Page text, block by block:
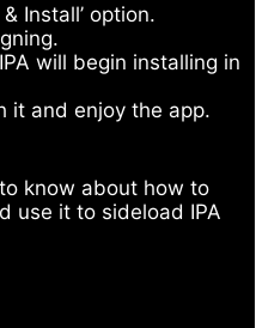
Install’ option.
will begin installing in
it and enjoy the app.
know about how to
use it to sideload IPA